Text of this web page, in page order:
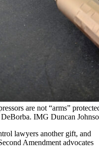
are not “arms”
IMG Duncan
lawyers another gift, and
Amendment advocates